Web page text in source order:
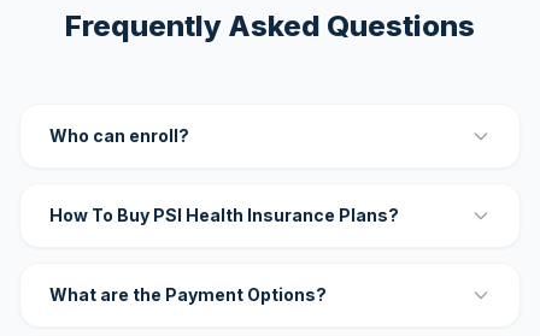
Frequently Asked Questions
Who can enroll?
How To Buy PSI Health Insurance Plans?
What are the Payment Options?